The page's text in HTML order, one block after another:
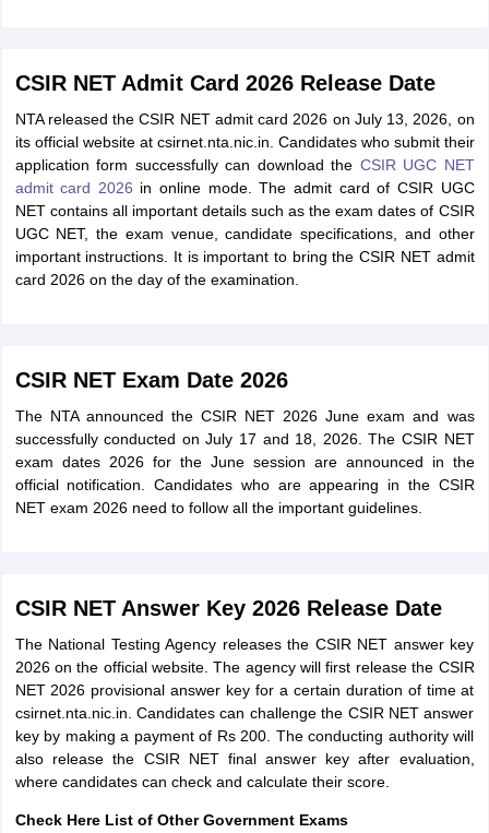
CSIR NET Admit Card 2026 Release Date
NTA released the CSIR NET admit card 2026 on July 13, 2026, on
its official website at csirnet.nta.nic.in. Candidates who submit their
application form successfully can download the CSIR UGC NET
admit card 2026 in online mode. The admit card of CSIR UGC
NET contains all important details such as the exam dates of CSIR
UGC NET, the exam venue, candidate specifications, and other
important instructions. It is important to bring the CSIR NET admit
card 2026 on the day of the examination.
CSIR NET Exam Date 2026
The NTA announced the CSIR NET 2026 June exam and was
successfully conducted on July 17 and 18, 2026. The CSIR NET
exam dates 2026 for the June session are announced in the
official notification. Candidates who are appearing in the CSIR
NET exam 2026 need to follow all the important guidelines.
CSIR NET Answer Key 2026 Release Date
The National Testing Agency releases the CSIR NET answer key
2026 on the official website. The agency will first release the CSIR
NET 2026 provisional answer key for a certain duration of time at
csirnet.nta.nic.in. Candidates can challenge the CSIR NET answer
key by making a payment of Rs 200. The conducting authority will
also release the CSIR NET final answer key after evaluation,
where candidates can check and calculate their score.
Check Here List of Other Government Exams